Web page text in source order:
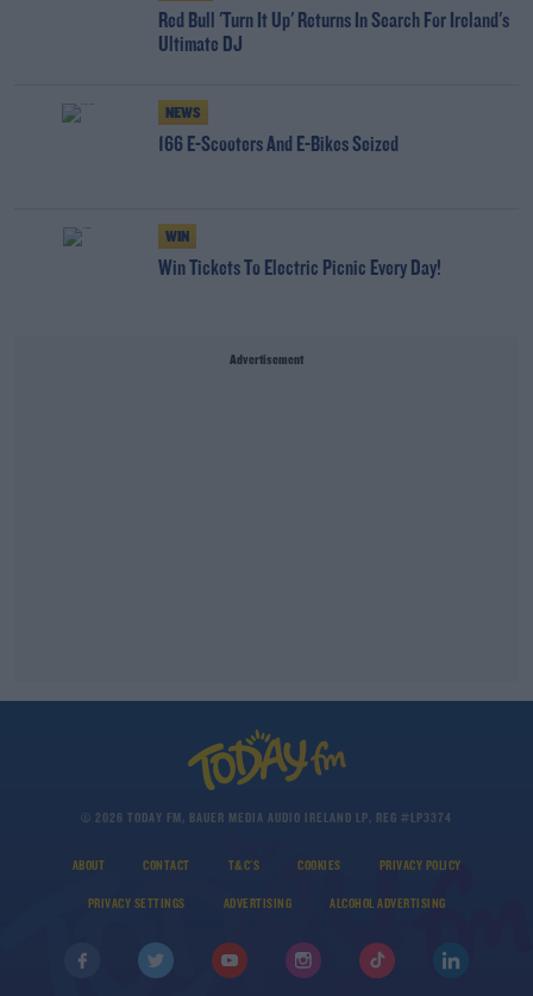
Red Bull 'Turn It Up' Returns In Search For Ireland's
Ultimate DJ
NEWS
166 E-Scooters And E-Bikes Seized
WIN
Win Tickets To Electric Picnic Every Day!
Advertisement
© 2026 TODAY FM, BAUER MEDIA AUDIO IRELAND LP, REG #LP3374
ABOUT CONTACT T&C'S COOKIES PRIVACY POLICY
PRIVACY SETTINGS ADVERTISING ALCOHOL ADVERTISING